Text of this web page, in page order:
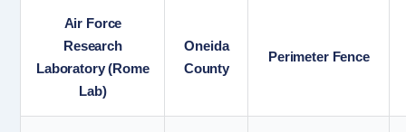
Air Force
Research
Laboratory (Rome
Lab)
Oneida
County
Perimeter Fence